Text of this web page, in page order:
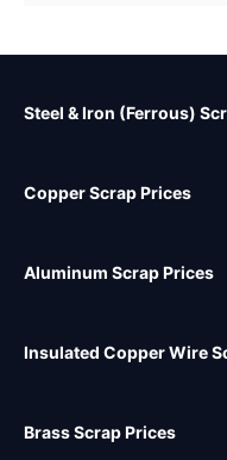
Steel & Iron (Ferrous)
Copper Scrap Prices
Aluminum Scrap Prices
Insulated Copper Wire
Brass Scrap Prices